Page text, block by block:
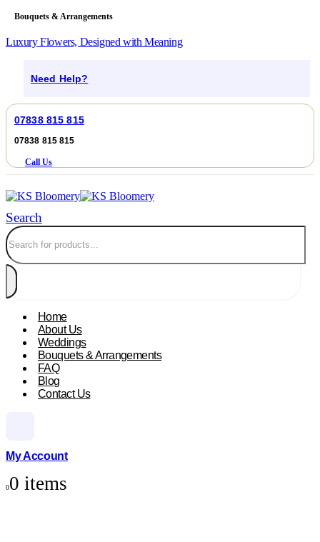
Bouquets & Arrangements
Luxury Flowers, Designed with Meaning
Need Help?
07838 815 815
07838 815 815
Call Us
Search
Home
About Us
Weddings
Bouquets & Arrangements
FAQ
Blog
Contact Us
My Account
00 items